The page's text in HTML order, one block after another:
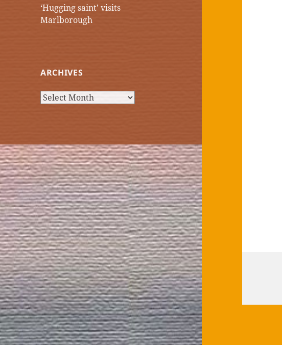
‘Hugging saint’ visits
Marlborough
ARCHIVES
Archives